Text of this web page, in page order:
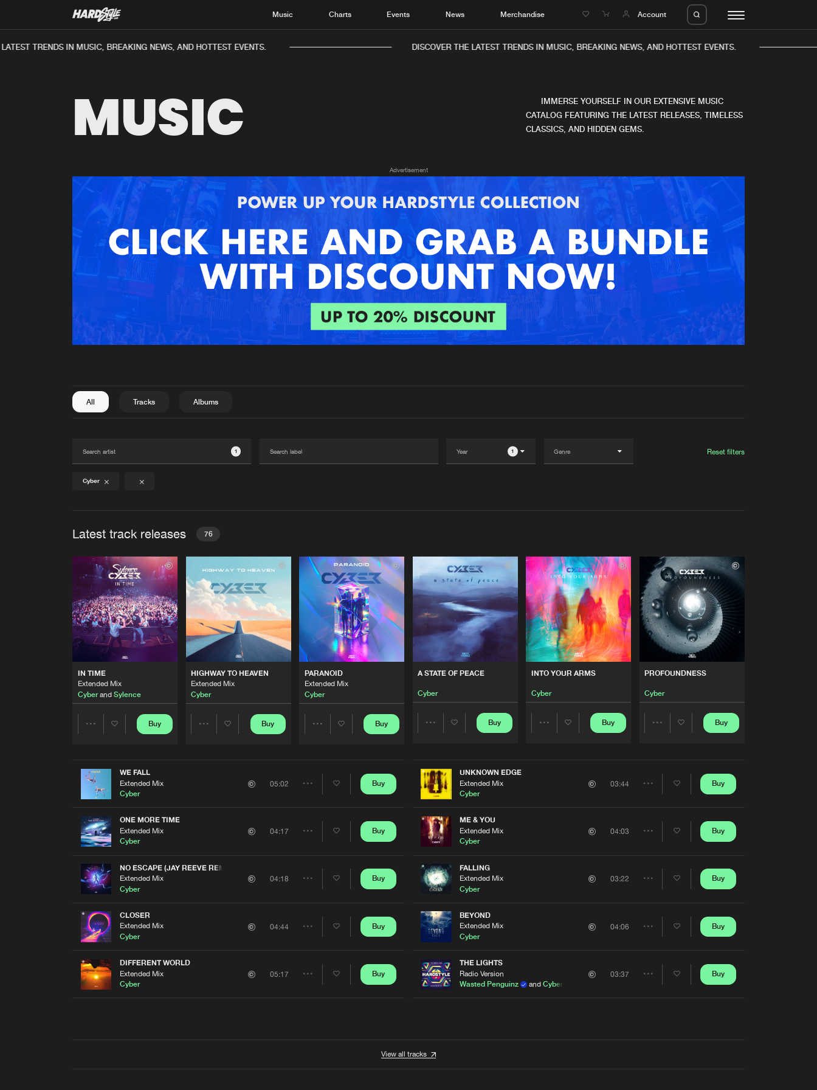
Music Charts Events News Merchandise Account
Music
News
New in
Interviews
Albums
Agenda
Submit event
Advertising
Login
Create account
TRENDS IN MUSIC, BREAKING NEWS, AND HOTTEST EVENTS. DISCOVER THE LATEST TRENDS IN MUSIC, BREAKING NEWS, AND HOTTEST EVENTS.
MUSIC
IMMERSE YOURSELF IN OUR EXTENSIVE MUSIC
CATALOG FEATURING THE LATEST RELEASES, TIMELESS
CLASSICS, AND HIDDEN GEMS.
Advertisement
All Tracks Albums
1 1 Reset filters
Cyber
Latest track releases 76
IN TIME
Extended Mix
Cyberand Sylence
Share
Buy
HIGHWAY TO HEAVEN
Extended Mix
Cyber
Share
Buy
PARANOID
Extended Mix
Cyber
Share
Buy
A STATE OF PEACE
Cyber
Buy
INTO YOUR ARMS
Cyber
Buy
PROFOUNDNESS
Cyber
Buy
WE FALL
Extended Mix
Cyber
05:02 Buy
ONE MORE TIME
Extended Mix
Cyber
04:17 Buy
NO ESCAPE (JAY REEVE REMIX)
Extended Mix
Cyber
04:18 Buy
CLOSER
Extended Mix
Cyber
04:44
Share
Buy
DIFFERENT WORLD
Extended Mix
Cyber
05:17 Buy
UNKNOWN EDGE
Extended Mix
Cyber
03:44 Buy
ME & YOU
Extended Mix
Cyber
04:03 Buy
FALLING
Extended Mix
Cyber
03:22 Buy
BEYOND
Extended Mix
Cyber
04:06
Share
Buy
THE LIGHTS
Radio Version
Wasted Penguinz
and Cyber
03:37 Buy
View all tracks
Please wait..
0%
We are preparing your order in a ZIP file. keep the
window open so we can generate a ZIP file.